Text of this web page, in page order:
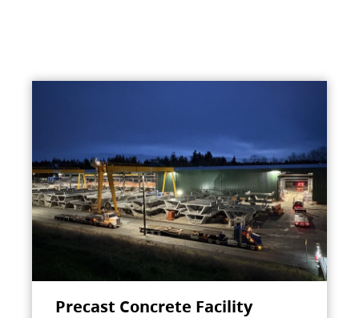
Precast Concrete Facility